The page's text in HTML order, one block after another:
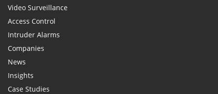
Video Surveillance
Access Control
Intruder Alarms
Companies
News
Insights
Case Studies